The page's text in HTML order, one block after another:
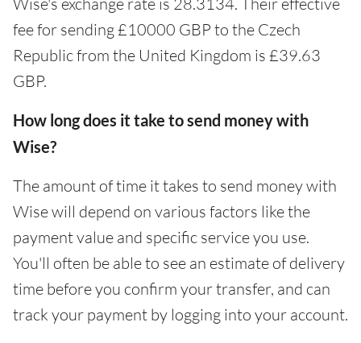
fee for sending £10000 GBP to the Czech
Republic from the United Kingdom is £39.63
GBP.
How long does it take to send money with
Wise?
The amount of time it takes to send money with
Wise will depend on various factors like the
payment value and specific service you use.
You'll often be able to see an estimate of delivery
time before you confirm your transfer, and can
track your payment by logging into your account.